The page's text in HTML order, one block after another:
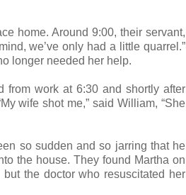
home. Around 9:00, their servant,
we’ve only had a little quarrel.”
longer needed her help.
from work at 6:30 and shortly after
wife shot me,” said William, “She
so sudden and so jarring that he
the house. They found Martha on
the doctor who resuscitated her